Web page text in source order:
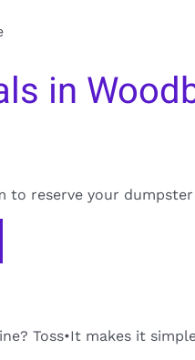
in
to reserve your
Toss•It makes it